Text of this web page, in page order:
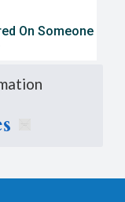
On Someone